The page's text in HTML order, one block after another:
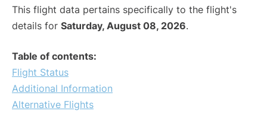
This flight data pertains specifically to the flight's
details for Saturday, August 08, 2026.
Table of contents:
Flight Status
Additional Information
Alternative Flights